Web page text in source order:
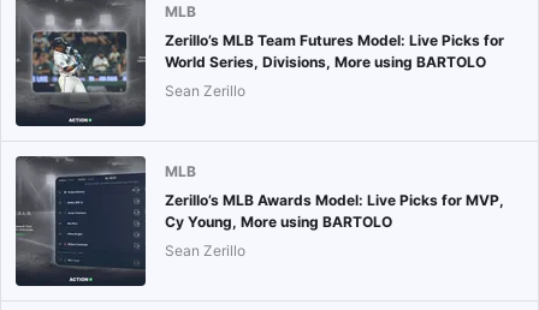
MLB
Zerillo’s MLB Team Futures Model: Live Picks for
World Series, Divisions, More using BARTOLO
Sean Zerillo
MLB
Zerillo’s MLB Awards Model: Live Picks for MVP,
Cy Young, More using BARTOLO
Sean Zerillo